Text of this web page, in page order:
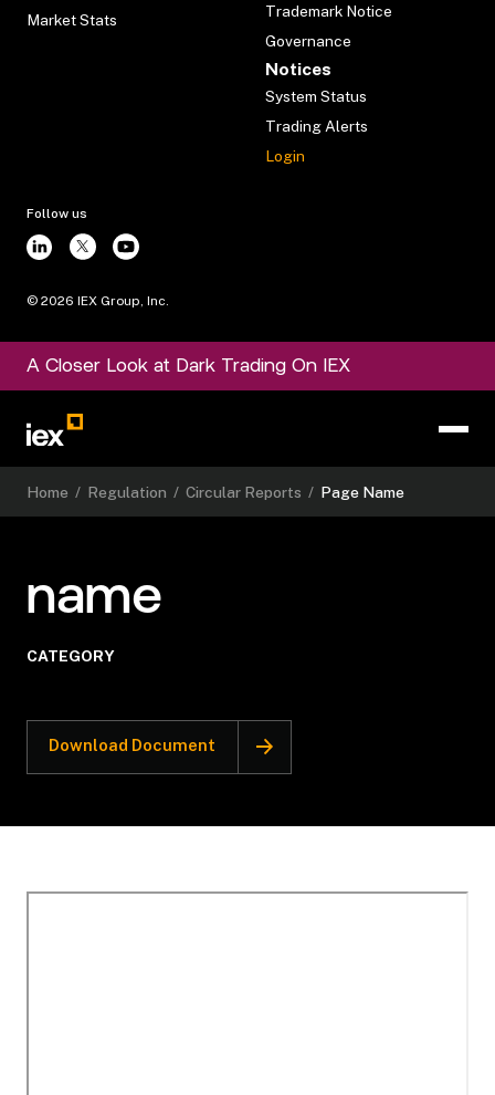
Market Stats
Trademark Notice
Governance
Notices
System Status
Trading Alerts
Login
Follow us
© 2026 IEX Group, Inc.
A Closer Look at Dark Trading On IEX
Home / Regulation / Circular Reports / Page Name
name
CATEGORY
Download Document